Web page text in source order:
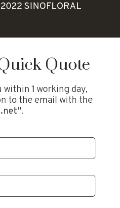
SINOFLORAL
Quote
1 working day,
to the email with the
.